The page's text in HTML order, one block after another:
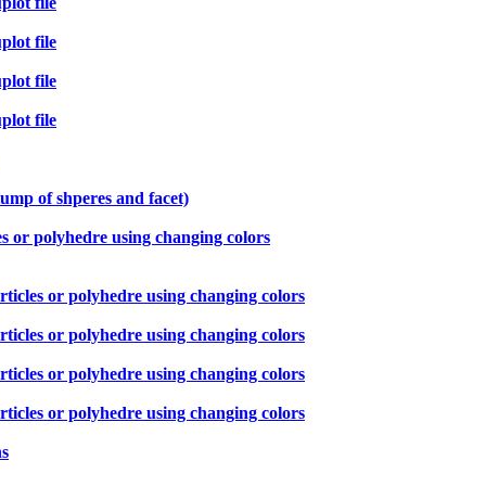
file
file
file
of shperes and facet)
or polyhedre using changing colors
or polyhedre using changing colors
or polyhedre using changing colors
or polyhedre using changing colors
or polyhedre using changing colors